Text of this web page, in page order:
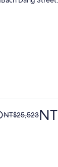
NT$25,523